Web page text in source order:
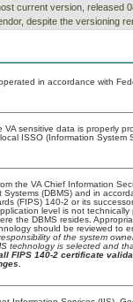
current version, released
despite the versioning
in accordance with
VA sensitive data is properly
ISSO (Information
the VA Chief Information
(DBMS) and in
(FIPS) 140-2 or its
level is not
the DBMS resides.
should be reviewed to
of the system
technology is selected and
FIPS 140-2 certificate